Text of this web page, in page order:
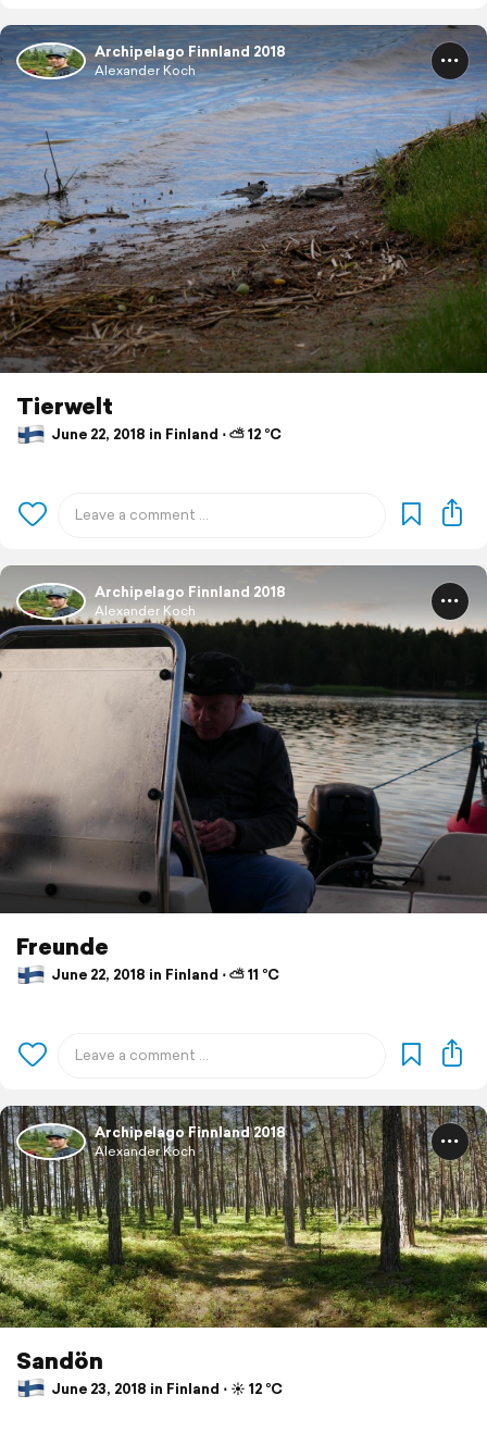
Archipelago Finnland 2018
Alexander Koch
Tierwelt
June 22, 2018 in Finland ⋅ ⛅ 12 °C
Archipelago Finnland 2018
Alexander Koch
Freunde
June 22, 2018 in Finland ⋅ ⛅ 11 °C
Archipelago Finnland 2018
Alexander Koch
Sandön
June 23, 2018 in Finland ⋅ ☀️ 12 °C